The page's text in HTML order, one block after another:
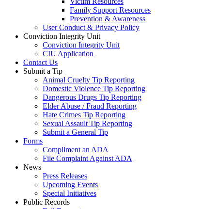
Family Support Resources
Prevention & Awareness
User Conduct & Privacy Policy
Conviction Integrity Unit
Conviction Integrity Unit
CIU Application
Contact Us
Submit a Tip
Animal Cruelty Tip Reporting
Domestic Violence Tip Reporting
Dangerous Drugs Tip Reporting
Elder Abuse / Fraud Reporting
Hate Crimes Tip Reporting
Sexual Assault Tip Reporting
Submit a General Tip
Forms
Compliment an ADA
File Complaint Against ADA
News
Press Releases
Upcoming Events
Special Initiatives
Public Records